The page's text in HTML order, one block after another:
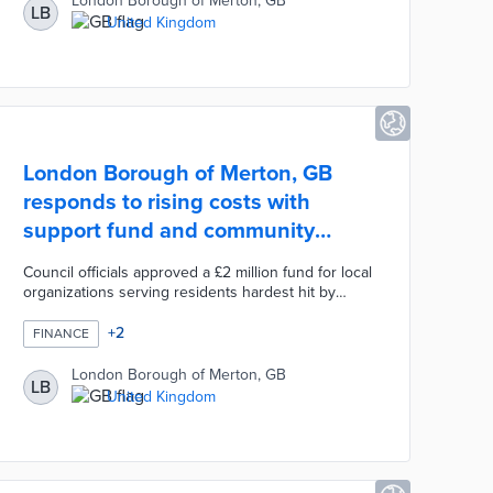
and new vehicles must meet emission
requirements prior to use. The gradual rollout of
LB
United Kingdom
London Borough of Merton, GB
responds to rising costs with
support fund and community
events
Council officials approved a £2 million fund for local
organizations serving residents hardest hit by
rebate for 70,000 households. Three cost-of-living
events connect visitors with representatives from
groups like Citizens Advice and Age UK. Event
attendees also receive £10 grocery vouchers for
their participation. A dedicated portal lists events,
FINANCE +2
LB
London Borough of Merton, GB
United Kingdom